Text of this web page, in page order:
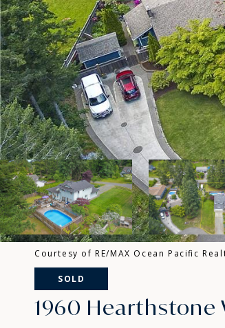
Courtesy of RE/MAX Ocean Pacific
SOLD
1960 Hearthstone